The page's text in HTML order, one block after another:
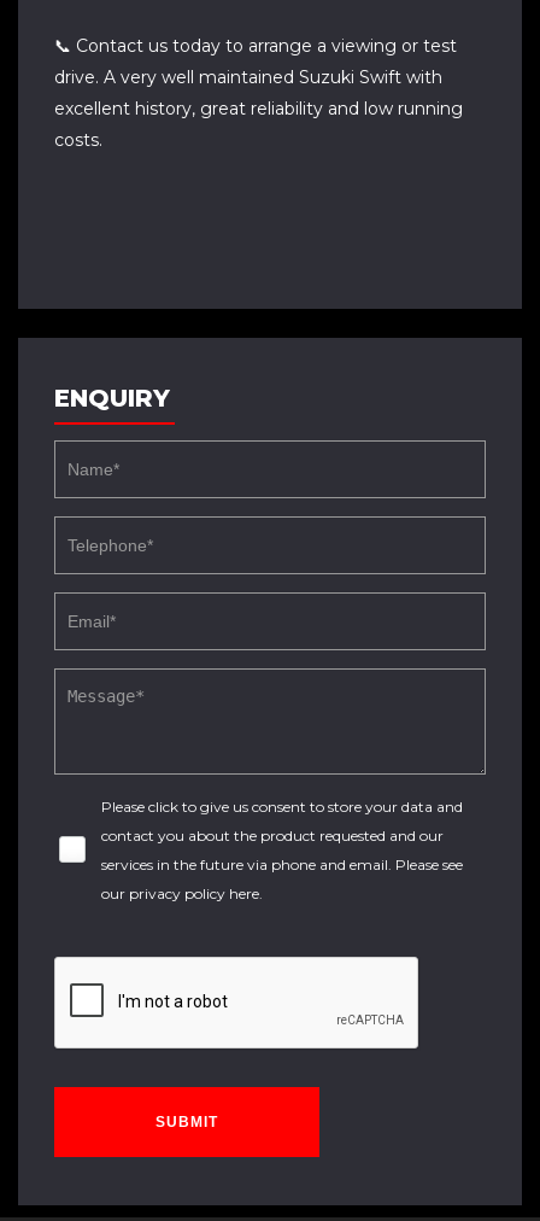
📞 Contact us today to arrange a viewing or test
drive. A very well maintained Suzuki Swift with
excellent history, great reliability and low running
costs.
ENQUIRY
Please click to give us consent to store your data and
contact you about the product requested and our
services in the future via phone and email. Please see
our privacy policy here.
SUBMIT